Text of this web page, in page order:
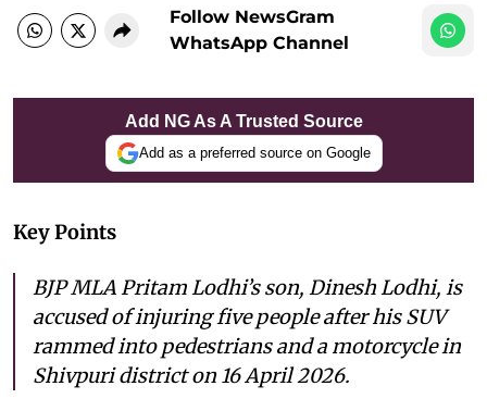
Follow NewsGram
WhatsApp Channel
Add NG As A Trusted Source
Add as a preferred source on Google
Key Points
BJP MLA Pritam Lodhi’s son, Dinesh Lodhi, is
accused of injuring five people after his SUV
rammed into pedestrians and a motorcycle in
Shivpuri district on 16 April 2026.